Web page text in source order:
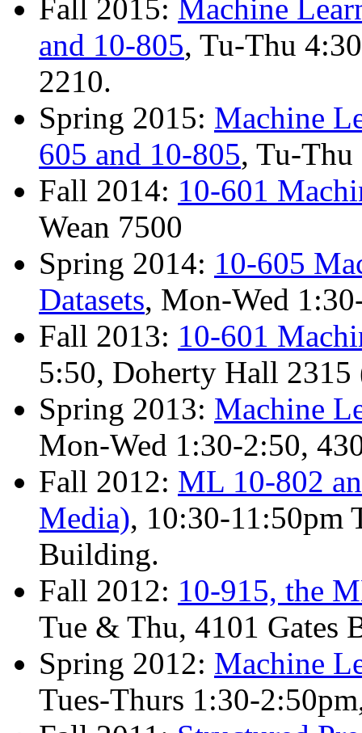
Fall 2015: Machine
and 10-805, Tu-Thu
2210.
Spring 2015: Machine
605 and 10-805, Tu-
Fall 2014: 10-601
Wean 7500
Spring 2014: 10-605
Datasets, Mon-Wed
Fall 2013: 10-601
5:50, Doherty Hall
Spring 2013: Machine
Mon-Wed 1:30-2:50,
Fall 2012: ML 10-802
Media), 10:30-11:50pm
Building.
Fall 2012: 10-915, the
Tue & Thu, 4101
Spring 2012: Machine
Tues-Thurs 1:30-